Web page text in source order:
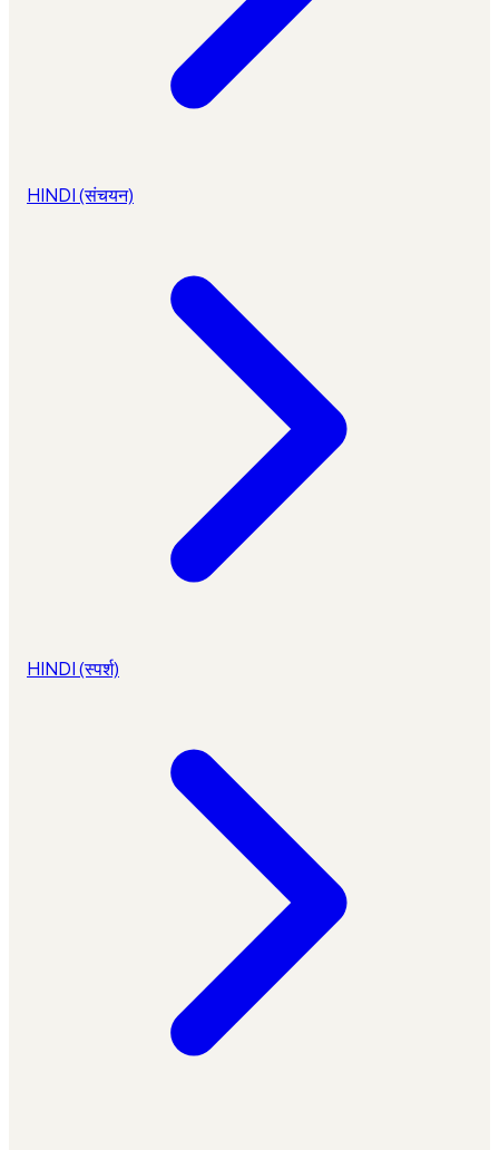
HINDI (संचयन)
HINDI (स्पर्श)